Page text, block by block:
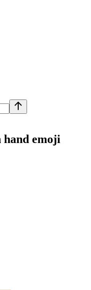
hand emoji